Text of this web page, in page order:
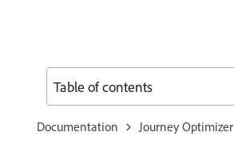
Documentation
Journey Optimizer
Table of contents